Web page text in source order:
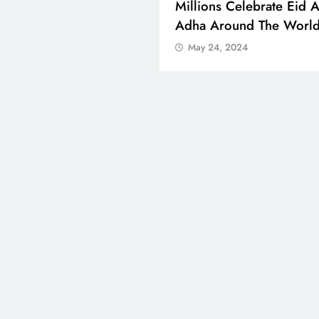
Millions Celebrate Eid
Adha Around The World
May 24, 2024